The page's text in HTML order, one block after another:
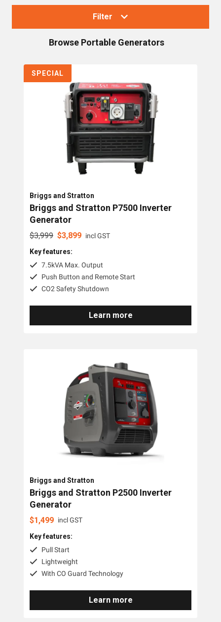
Filter
Collections
Home Backup Generators
Portable Generators
Standby Diesel Generators
Generator Accessories
Brands
Dunlite
Yanmar
Browse Portable Generators
SPECIAL
Briggs and Stratton
Briggs and Stratton P7500 Inverter
Generator
$3,999 $3,899 incl GST
Key features:
7.5kVA Max. Output
Push Button and Remote Start
CO2 Safety Shutdown
Learn more
Briggs and Stratton
Briggs and Stratton P2500 Inverter
Generator
$1,499 incl GST
Key features:
Pull Start
Lightweight
With CO Guard Technology
Learn more